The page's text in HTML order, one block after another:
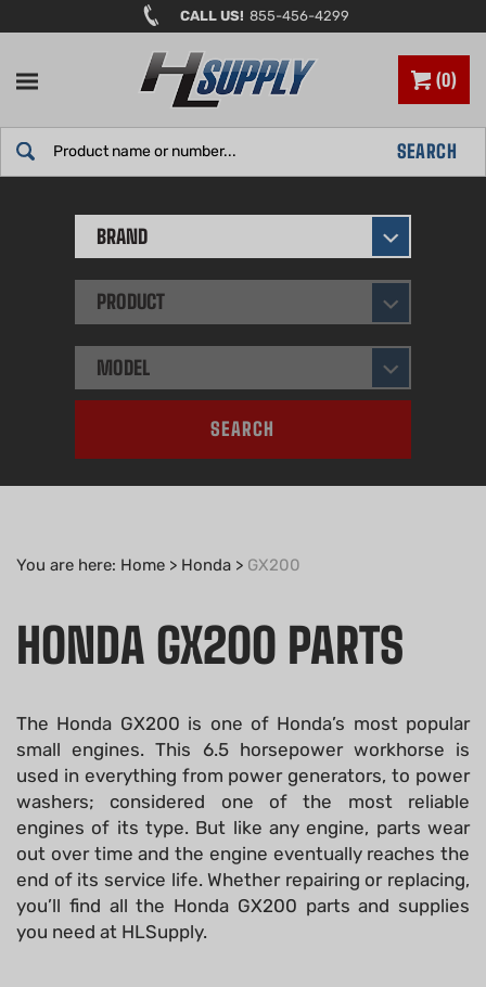
to
CALL US! 855-456-4299
0
SEARCH
BRAND
PRODUCT
MODEL
SEARCH
You are here: Home > Honda > GX200
HONDA GX200 PARTS
The Honda GX200 is one of Honda’s most popular
small engines. This 6.5 horsepower workhorse is
used in everything from power generators, to power
washers; considered one of the most reliable
engines of its type. But like any engine, parts wear
out over time and the engine eventually reaches the
end of its service life. Whether repairing or replacing,
you’ll find all the Honda GX200 parts and supplies
you need at HLSupply.